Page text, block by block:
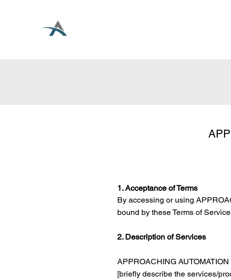
1. Acceptance of Terms
By accessing or using
bound by these Terms of
2. Description of Services
APPROACHING
[briefly describe the services/